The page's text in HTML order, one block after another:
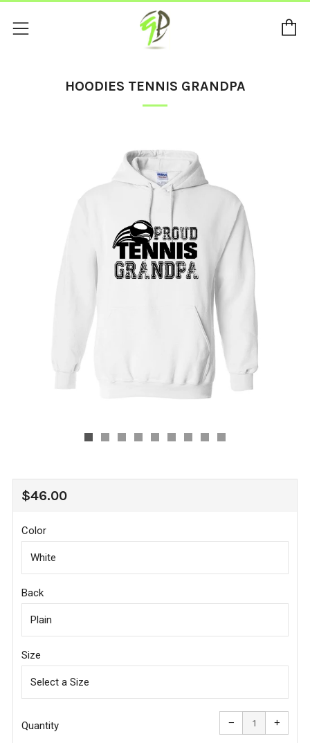
Menu
HOODIES TENNIS GRANDPA
REGULAR
$46.00
Color
Back
Size
Quantity −
Reduce
item
quantity
one
+
one